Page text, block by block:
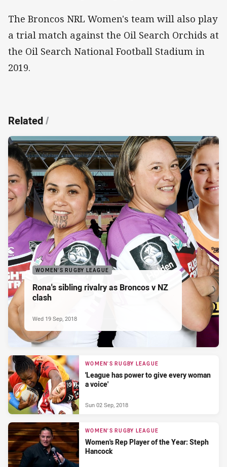
The Broncos NRL Women's team will also play
a trial match against the Oil Search Orchids at
the Oil Search National Football Stadium in
2019.
Related/
WOMEN'S RUGBY LEAGUE
Rona's sibling rivalry as Broncos v NZ
clash
Wed 19 Sep, 2018
WOMEN'S RUGBY LEAGUE
'League has power to give every woman
a voice'
Sun 02 Sep, 2018
WOMEN'S RUGBY LEAGUE
Women's Rep Player of the Year: Steph
Hancock